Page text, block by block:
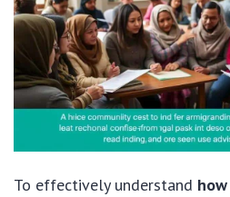
To effectively understand